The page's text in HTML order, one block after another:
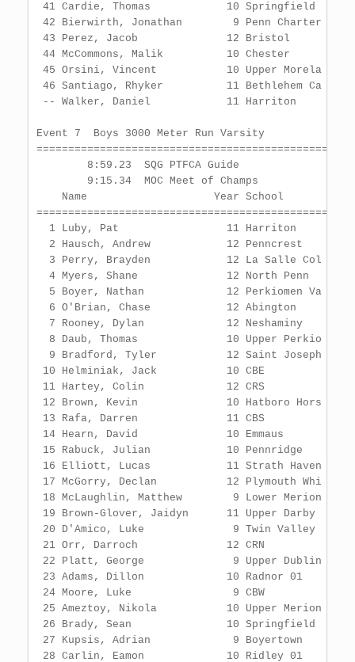
11 CBS                    9:39.61                   2 
 14 Hearn, David              10 Emmaus                 9:39.67                   1 
 15 Rabuck, Julian            10 Pennridge              9:46.58                   1 
 16 Elliott, Lucas            11 Strath Haven           9:53.16                   2 
 17 McGorry, Declan           12 Plymouth Whi           9:54.19                   1 
 18 McLaughlin, Matthew        9 Lower Merion           9:57.06                   1 
 19 Brown-Glover, Jaidyn      11 Upper Darby            9:57.13                   1 
 20 D'Amico, Luke              9 Twin Valley           10:02.00                   2 
 21 Orr, Darroch              12 CRN                   10:06.47                   2 
 22 Platt, George              9 Upper Dublin          10:09.04                   2 
 23 Adams, Dillon             10 Radnor 01             10:14.77                   1 
 24 Moore, Luke                9 CBW                   10:17.53                   2 
 25 Ameztoy, Nikola           10 Upper Merion          10:22.24                   1 
 26 Brady, Sean               10 Springfield           10:31.53                   1 
 27 Kupsis, Adrian             9 Boyertown             10:31.54                   1 
 28 Carlin, Eamon             10 Ridley 01             10:33.15                   1 
 29 Coupas, Alex              12 Penn Charter          10:36.23                   1 
 30 Reed, Kellen              10 Delaware Cou          10:49.47                   1 
 31 Stoerrle, Jackson          9 Bensalem 01           10:49.52                   1 
 32 Webb, Jeremiah            12 Cheltenham            10:51.01                   1 
 33 Friday, Tyler              9 Pennsbury             10:52.38                   1 
 34 Bittmann, Conor           10 Holy Ghost P          10:55.77                   1 
 35 Langford, Colton          10 William Tenn          11:06.86                   1 
 36 Heilman, Nate             10 Faith Christ          11:54.66                   1 
 37 Shultz, Wolfgang          12 Marple Newto          12:12.85                   1 
 -- Langa, Maxwell             9 Garnet Valle                DQ                   1  ran short
 -- Segalow, Jackson           9 Lower Morela                DQ                   1  ran inside
 
Event 8  Boys 4x800 Meter Relay Varsity
===================================================================================
        8:20.03  SQG PTFCA Guide
        8:36.00  MOC Meet of Champs
    School                                               Finals                  H#
===================================================================================
  1 Boyertown  'A'                                      8:27.78 MOC               2 
  2 Strath Haven 01  'A'                                8:44.36                   2 
  3 Council Rock South  'A'                             8:46.71                   2 
  4 Twin Valley 03  'A'                                 8:47.34                   2 
  5 Emmaus  'A'                                         8:49.01                   2 
  6 Pennridge  'A'                                      8:49.40                   2 
  7 Pennsbury  'A'                                      8:52.90                   1 
  8 Council Rock North  'A'                             8:54.27                   2 
  9 Plymouth Whitemarsh 01  'A'                         8:55.24                   2 
 10 Central Bucks West  'A'                             9:01.36                   2 
 11 Cheltenham  'A'                                     9:03.73                   2 
 12 Penn Wood 01  'A'                                   9:03.96                   2 
 13 Upper Moreland 01  'A'                              9:04.45                   2 
 14 Episcopal Academy  'A'                              9:05.25                   2 
 15 Malvern Prep  'A'                                   9:07.92                   2 
 16 Great Valley  'A'                                   9:10.00                   1 
 17 Saint Joseph's Prep 12  'A'                         9:10.48                   1 
 18 Central Bucks East  'A'                             9:13.19                   1 
 19 Springfield (Delco) 01  'A'                         9:18.33                   2 
 20 Wissahickon 01  'A'                                 9:18.88                   1 
 21 Marple Newtown  'A'                                 9:19.39                   2 
 22 La Salle College  'A'                               9:22.11                   1 
 23 North Penn  'A'